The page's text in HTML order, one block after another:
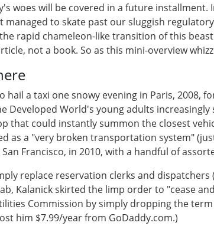
woes will be covered in a future
to skate past our sluggish
rapid chameleon-like transition of this
not a book. So as this mini-overview
a taxi one snowy evening in Paris, 2008,
Developed World's young adults
that could instantly summon the closest
as a "very broken transportation system"
Francisco, in 2010, with a handful of
replace reservation clerks and
Kalanick skirted the limp order to "cease
Commission by simply dropping the
him $7.99/year from GoDaddy.com.)